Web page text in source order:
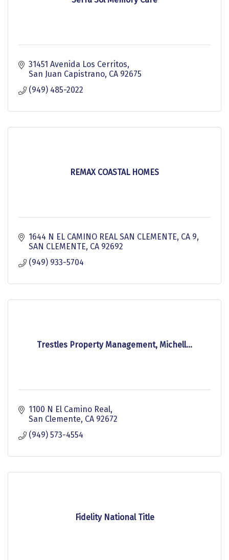
31451 Avenida Los Cerritos
San Juan Capistrano CA 92675
(949) 485-2022
REMAX COASTAL HOMES
1644 N EL CAMINO REAL SAN CLEMENTE, CA 9
SAN CLEMENTE CA 92692
(949) 933-5704
Trestles Property Management, Michell...
1100 N El Camino Real
San Clemente CA 92672
(949) 573-4554
Fidelity National Title